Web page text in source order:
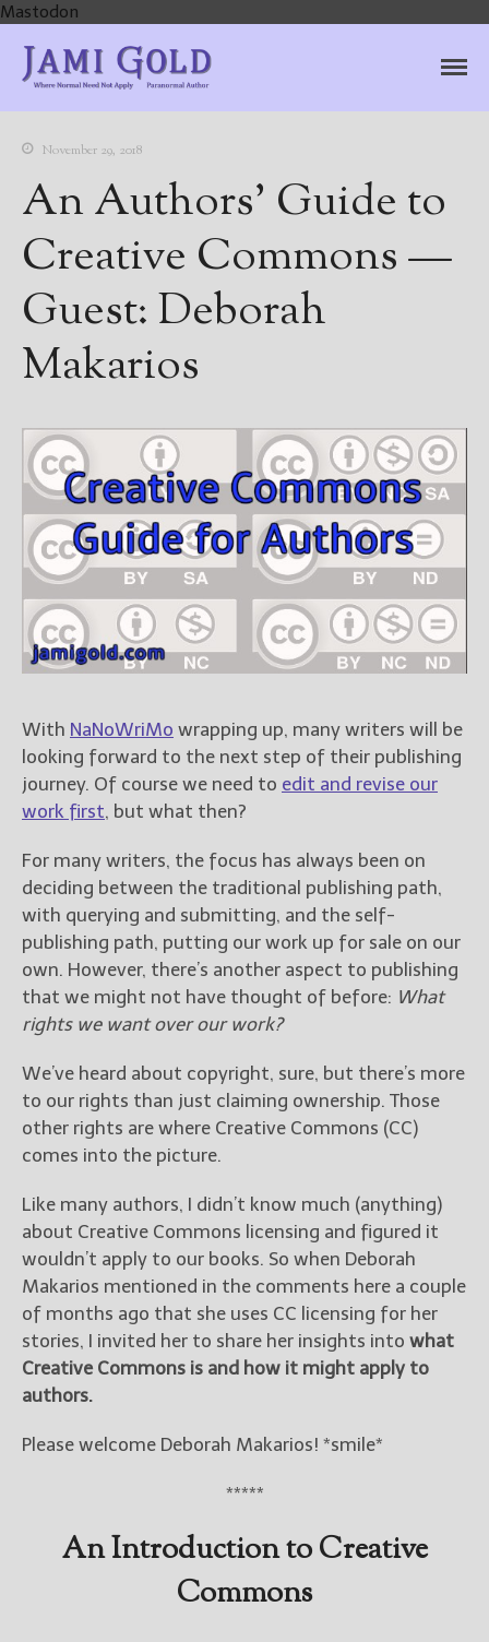
Mastodon
Home
Books
For Readers
Blog
For Writers
Store
About
@JamiGold on Twitter
Friend Me on Goodreads
Follow Me on BookBub
Follow Me on Pinterest
Follow Me on Instagram
————————————————
Get Jami’s Posts by RSS
(Get Posts by Email with form
Freebies" to hear about
Jami's book releases and
promotions.
Select "New Blog Posts" to
get Jami's blog posts for
writers by email.
New Releases and
Author
November 29, 2018
An Authors’ Guide to
Creative Commons —
Guest: Deborah
Makarios
With NaNoWriMo wrapping up, many writers will be
looking forward to the next step of their publishing
journey. Of course we need to edit and revise our
work first, but what then?
For many writers, the focus has always been on
deciding between the traditional publishing path,
with querying and submitting, and the self-
publishing path, putting our work up for sale on our
own. However, there’s another aspect to publishing
that we might not have thought of before: What
rights we want over our work?
We’ve heard about copyright, sure, but there’s more
to our rights than just claiming ownership. Those
other rights are where Creative Commons (CC)
comes into the picture.
Like many authors, I didn’t know much (anything)
about Creative Commons licensing and figured it
wouldn’t apply to our books. So when Deborah
Makarios mentioned in the comments here a couple
of months ago that she uses CC licensing for her
stories, I invited her to share her insights into what
Creative Commons is and how it might apply to
authors.
Please welcome Deborah Makarios! *smile*
*****
An Introduction to Creative
Commons